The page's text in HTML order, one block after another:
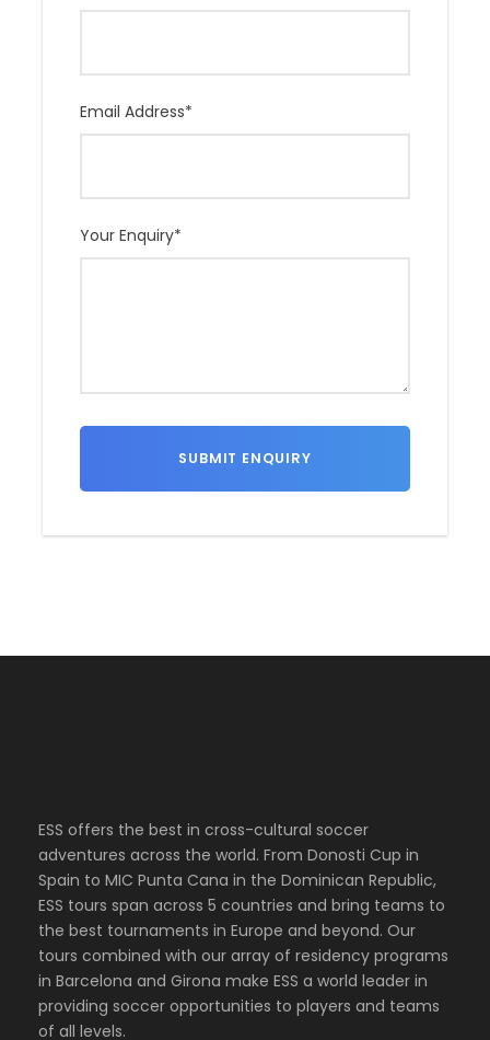
Email Address*
Your Enquiry*
ESS offers the best in cross-cultural soccer
adventures across the world. From Donosti Cup in
Spain to MIC Punta Cana in the Dominican Republic,
ESS tours span across 5 countries and bring teams to
the best tournaments in Europe and beyond. Our
tours combined with our array of residency programs
in Barcelona and Girona make ESS a world leader in
providing soccer opportunities to players and teams
of all levels.